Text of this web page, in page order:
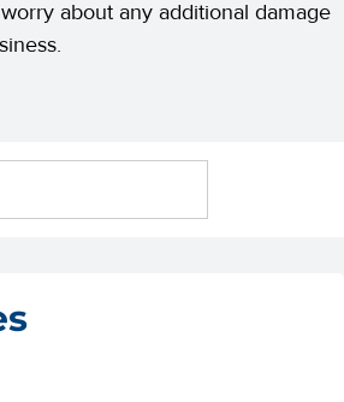
about any additional damage